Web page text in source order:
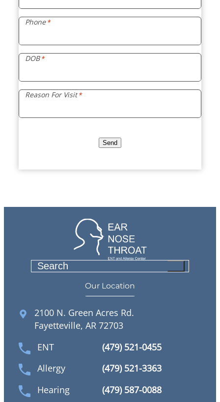
Phone *
DOB *
Reason For Visit*
Send
c
h
Our Location
2100 N. Green Acres Rd.
Fayetteville, AR 72703
ENT
(479) 521-0455
Allergy
(479) 521-3363
Hearing
(479) 587-0088